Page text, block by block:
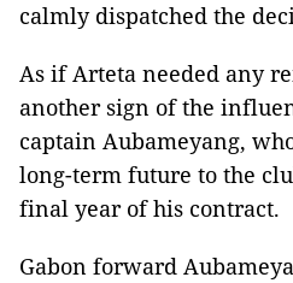
calmly dispatched the
As if Arteta needed any
another sign of the
captain Aubameyang,
long-term future to the
final year of his contract.
Gabon forward